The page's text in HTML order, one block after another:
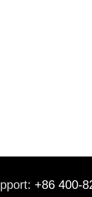
+86 400-